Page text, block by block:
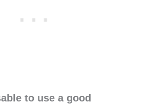
to use a good